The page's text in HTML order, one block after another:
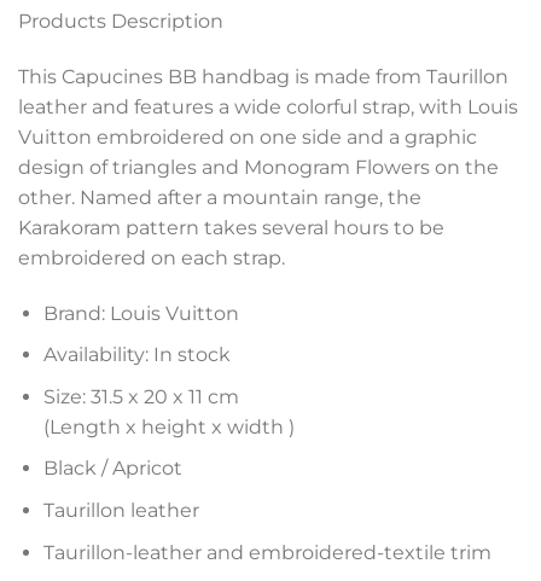
Products Description
This Capucines BB handbag is made from Taurillon
leather and features a wide colorful strap, with Louis
Vuitton embroidered on one side and a graphic
design of triangles and Monogram Flowers on the
other. Named after a mountain range, the
Karakoram pattern takes several hours to be
embroidered on each strap.
Brand: Louis Vuitton
Availability: In stock
Size: 31.5 x 20 x 11 cm
(Length x height x width )
Black / Apricot
Taurillon leather
Taurillon-leather and embroidered-textile trim